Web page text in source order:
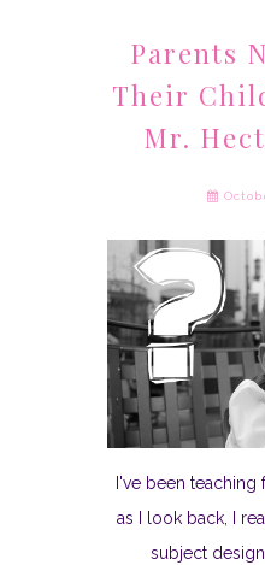
Parents
Their
Mr.
I've been teaching
as I look back, I
subject